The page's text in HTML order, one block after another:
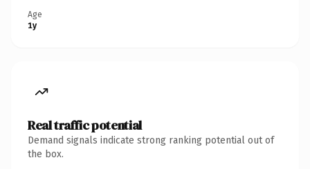
Age
1y
Real traffic potential
Demand signals indicate strong ranking potential out of
the box.